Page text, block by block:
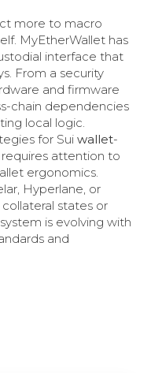
more to macro
MyEtherWallet has
interface that
From a security
and firmware
chain dependencies
local logic.
for Sui wallet-
attention to
ergonomics.
Hyperlane, or
states or
is evolving with
and